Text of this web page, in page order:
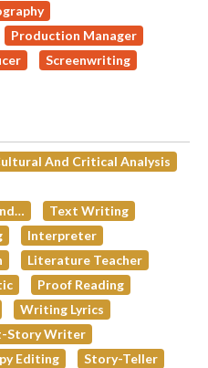
Production Manager
Screenwriting
And Critical Analysis
Text Writing
Interpreter
Literature Teacher
Proof Reading
Writing Lyrics
Story Writer
Editing Story-Teller